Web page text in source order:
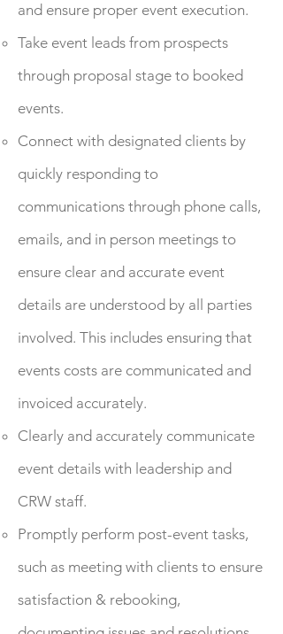
and ensure proper event execution.
Take event leads from prospects
through proposal stage to booked
events.
Connect with designated clients by
quickly responding to
communications through phone calls,
emails, and in person meetings to
ensure clear and accurate event
details are understood by all parties
involved. This includes ensuring that
events costs are communicated and
invoiced accurately.
Clearly and accurately communicate
event details with leadership and
CRW staff.
Promptly perform post-event tasks,
such as meeting with clients to ensure
satisfaction & rebooking,